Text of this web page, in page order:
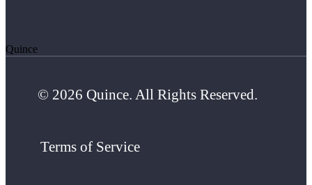
Quince
© 2026 Quince. All Rights Reserved.
Terms of Service